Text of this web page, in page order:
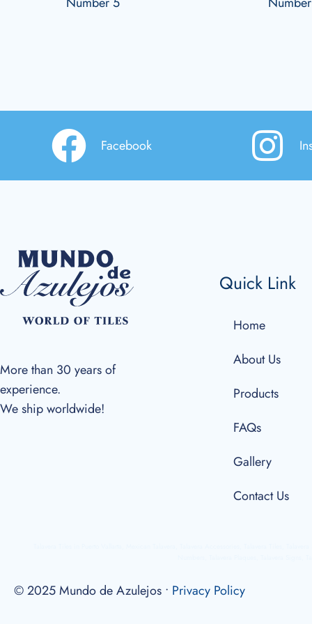
Facebook
More than 30 years of
experience.
We ship worldwide!
Quick Link
Home
About Us
Products
FAQs
Gallery
Contact Us
© 2025 Mundo de Azulejos • Privacy Policy